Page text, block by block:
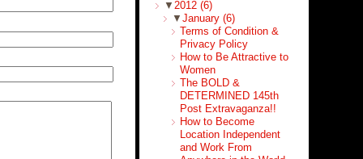
▼ 2012 (6)
▼ January (6)
Terms of Condition &
Privacy Policy
How to Be Attractive to
Women
The BOLD &
DETERMINED 145th
Post Extravaganza!!
How to Become
Location Independent
and Work From